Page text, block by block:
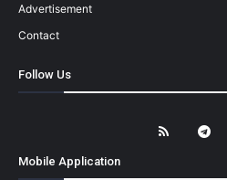
Advertisement
Contact
Follow Us
Mobile Application